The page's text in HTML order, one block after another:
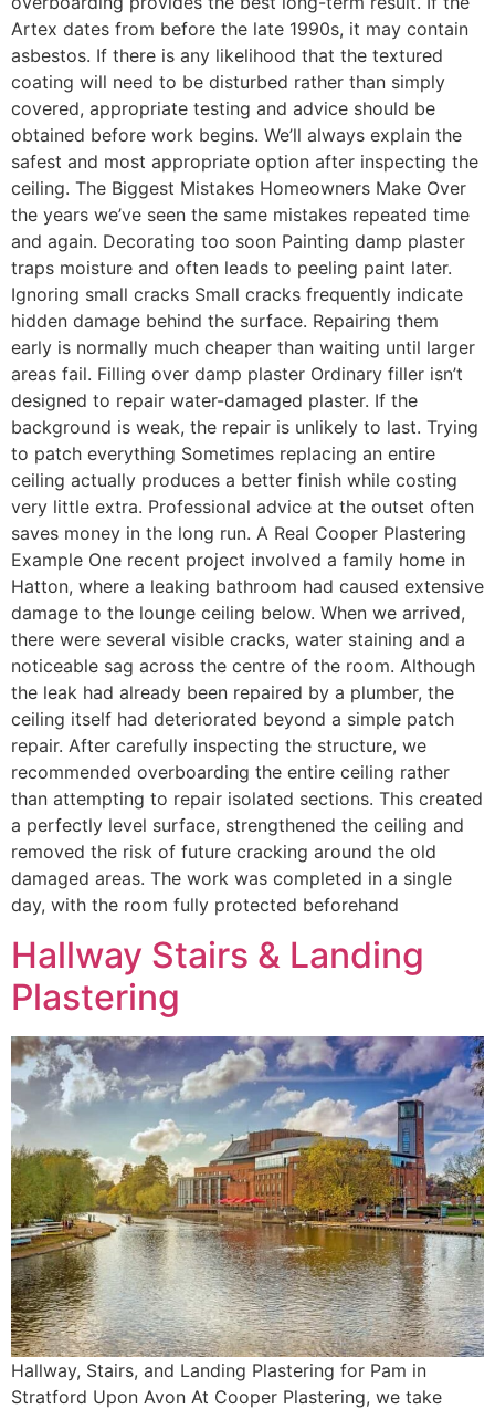
Artex dates from before the late 1990s, it may contain
asbestos. If there is any likelihood that the textured
coating will need to be disturbed rather than simply
covered, appropriate testing and advice should be
obtained before work begins. We’ll always explain the
safest and most appropriate option after inspecting the
ceiling. The Biggest Mistakes Homeowners Make Over
the years we’ve seen the same mistakes repeated time
and again. Decorating too soon Painting damp plaster
traps moisture and often leads to peeling paint later.
Ignoring small cracks Small cracks frequently indicate
hidden damage behind the surface. Repairing them
early is normally much cheaper than waiting until larger
areas fail. Filling over damp plaster Ordinary filler isn’t
designed to repair water-damaged plaster. If the
background is weak, the repair is unlikely to last. Trying
to patch everything Sometimes replacing an entire
ceiling actually produces a better finish while costing
very little extra. Professional advice at the outset often
saves money in the long run. A Real Cooper Plastering
Example One recent project involved a family home in
Hatton, where a leaking bathroom had caused extensive
damage to the lounge ceiling below. When we arrived,
there were several visible cracks, water staining and a
noticeable sag across the centre of the room. Although
the leak had already been repaired by a plumber, the
ceiling itself had deteriorated beyond a simple patch
repair. After carefully inspecting the structure, we
recommended overboarding the entire ceiling rather
than attempting to repair isolated sections. This created
a perfectly level surface, strengthened the ceiling and
removed the risk of future cracking around the old
damaged areas. The work was completed in a single
day, with the room fully protected beforehand
Hallway Stairs & Landing
Plastering
Hallway, Stairs, and Landing Plastering for Pam in
Stratford Upon Avon At Cooper Plastering, we take